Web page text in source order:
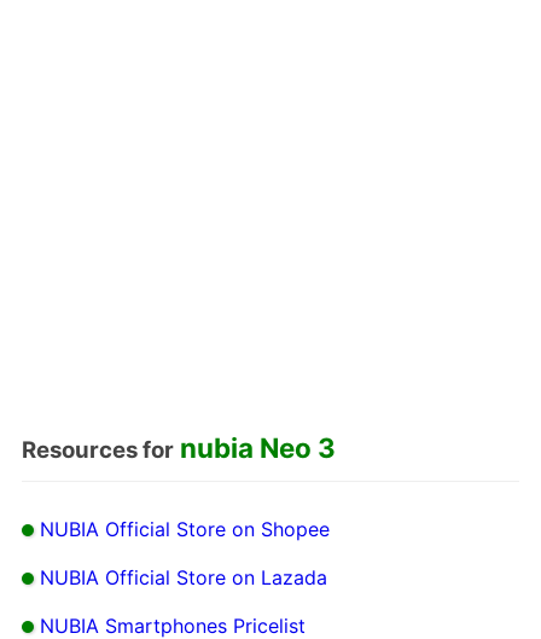
Resources for nubia Neo 3
NUBIA Official Store on Shopee
NUBIA Official Store on Lazada
NUBIA Smartphones Pricelist